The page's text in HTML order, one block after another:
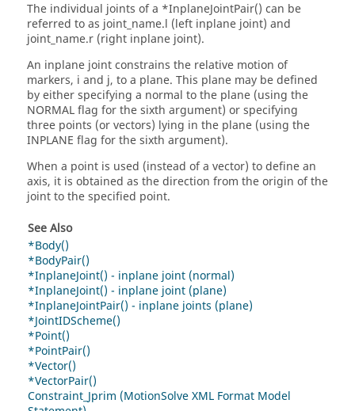
The individual joints of a *InplaneJointPair() can be
referred to as joint_name.l (left inplane joint) and
joint_name.r (right inplane joint).
An inplane joint constrains the relative motion of
markers, i and j, to a plane. This plane may be defined
by either specifying a normal to the plane (using the
NORMAL flag for the sixth argument) or specifying
three points (or vectors) lying in the plane (using the
INPLANE flag for the sixth argument).
When a point is used (instead of a vector) to define an
axis, it is obtained as the direction from the origin of the
joint to the specified point.
See Also
*Body()
*BodyPair()
*InplaneJoint() - inplane joint (normal)
*InplaneJoint() - inplane joint (plane)
*InplaneJointPair() - inplane joints (plane)
*JointIDScheme()
*Point()
*PointPair()
*Vector()
*VectorPair()
Constraint_Jprim (MotionSolve XML Format Model